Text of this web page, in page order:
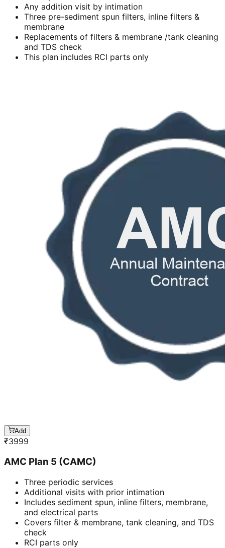
Any addition visit by intimation
Three pre-sediment spun filters, inline filters &
membrane
Replacements of filters & membrane /tank cleaning
and TDS check
This plan includes RCI parts only
Add
₹3999
AMC Plan 5 (CAMC)
Three periodic services
Additional visits with prior intimation
Includes sediment spun, inline filters, membrane,
and electrical parts
Covers filter & membrane, tank cleaning, and TDS
check
RCI parts only